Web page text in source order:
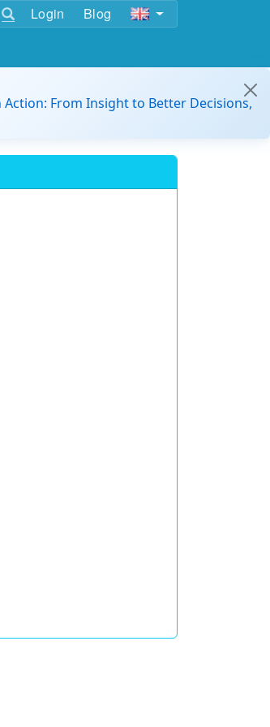
Login Blog
Action: From Insight to Better Decisions,